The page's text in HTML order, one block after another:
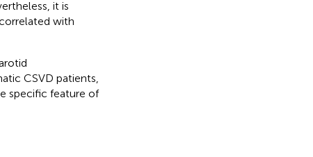
it is
with
CSVD patients,
specific feature of